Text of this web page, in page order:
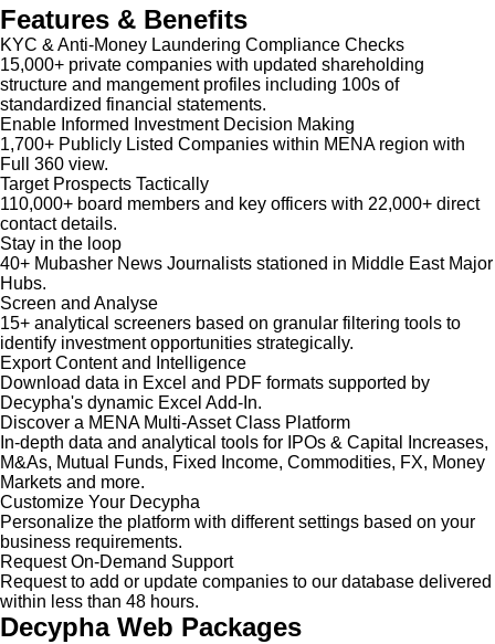
Features & Benefits
KYC & Anti-Money Laundering Compliance Checks
15,000+ private companies with updated shareholding
structure and mangement profiles including 100s of
standardized financial statements.
Enable Informed Investment Decision Making
1,700+ Publicly Listed Companies within MENA region with
Full 360 view.
Target Prospects Tactically
110,000+ board members and key officers with 22,000+ direct
contact details.
Stay in the loop
40+ Mubasher News Journalists stationed in Middle East Major
Hubs.
Screen and Analyse
15+ analytical screeners based on granular filtering tools to
identify investment opportunities strategically.
Export Content and Intelligence
Download data in Excel and PDF formats supported by
Decypha's dynamic Excel Add-In.
Discover a MENA Multi-Asset Class Platform
In-depth data and analytical tools for IPOs & Capital Increases,
M&As, Mutual Funds, Fixed Income, Commodities, FX, Money
Markets and more.
Customize Your Decypha
Personalize the platform with different settings based on your
business requirements.
Request On-Demand Support
Request to add or update companies to our database delivered
within less than 48 hours.
Decypha Web Packages